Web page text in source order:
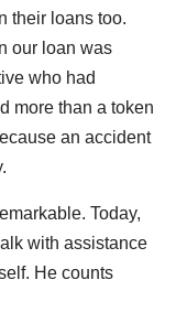
their loans too.
our loan was
who had
more than a token
an accident
Today,
with assistance
He counts